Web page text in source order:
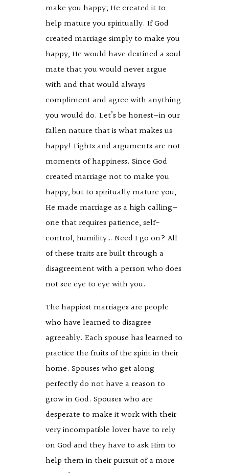
make you happy; He created it to
help mature you spiritually. If God
created marriage simply to make you
happy, He would have destined a soul
mate that you would never argue
with and that would always
compliment and agree with anything
you would do. Let’s be honest—in our
fallen nature that is what makes us
happy! Fights and arguments are not
moments of happiness. Since God
created marriage not to make you
happy, but to spiritually mature you,
He made marriage as a high calling—
one that requires patience, self-
control, humility… Need I go on? All
of these traits are built through a
disagreement with a person who does
not see eye to eye with you.
The happiest marriages are people
who have learned to disagree
agreeably. Each spouse has learned to
practice the fruits of the spirit in their
home. Spouses who get along
perfectly do not have a reason to
grow in God. Spouses who are
desperate to make it work with their
very incompatible lover have to rely
on God and they have to ask Him to
help them in their pursuit of a more